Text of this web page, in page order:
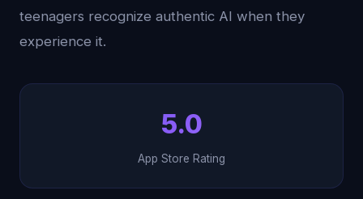
teenagers recognize authentic AI when they
experience it.
5.0
App Store Rating